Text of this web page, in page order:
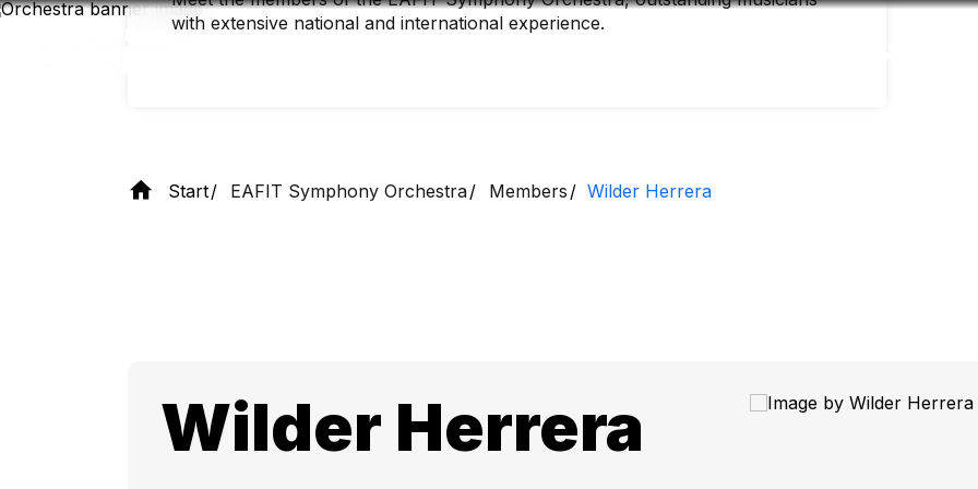
Skip
with extensive national and international experience.
Start EAFIT Symphony Orchestra Members Wilder Herrera
Wilder Herrera